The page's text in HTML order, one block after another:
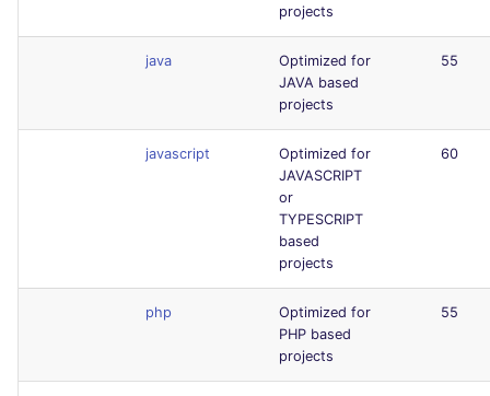
projects
java
Optimized for
JAVA based
projects
55
javascript
Optimized for
JAVASCRIPT
or
TYPESCRIPT
based
projects
60
php
Optimized for
PHP based
projects
55